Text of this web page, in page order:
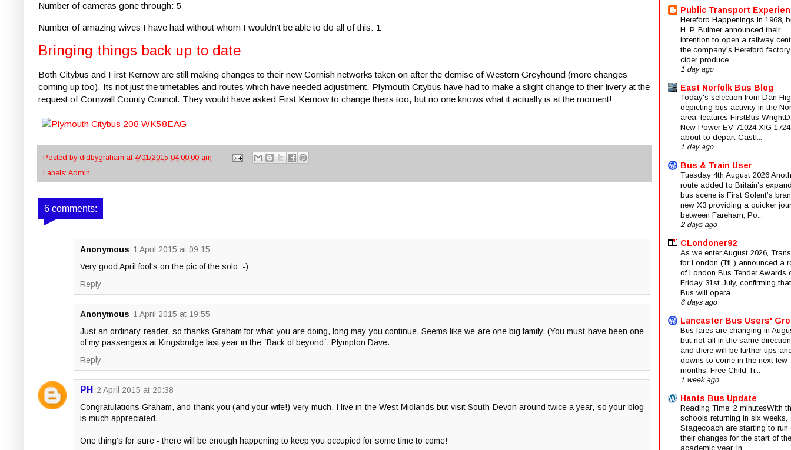
Number of cameras gone through: 5
Number of amazing wives I have had without whom I wouldn't be able to do all of this: 1
Bringing things back up to date
Both Citybus and First Kernow are still making changes to their new Cornish networks taken on after the demise of Western Greyhound (more changes
coming up too). Its not just the timetables and routes which have needed adjustment. Plymouth Citybus have had to make a slight change to their livery at the
request of Cornwall County Council. They would have asked First Kernow to change theirs too, but no one knows what it actually is at the moment!
Posted by didbygraham at 4/01/2015 04:00:00 am
Labels: Admin
6 comments:
Anonymous 1 April 2015 at 09:15
Very good April fool's on the pic of the solo :-)
Reply
Anonymous 1 April 2015 at 19:55
Just an ordinary reader, so thanks Graham for what you are doing, long may you continue. Seems like we are one big family. (You must have been one
of my passengers at Kingsbridge last year in the `Back of beyond`. Plympton Dave.
Reply
PH
2 April 2015 at 20:38
Congratulations Graham, and thank you (and your wife!) very much. I live in the West Midlands but visit South Devon around twice a year, so your blog
is much appreciated.
One thing's for sure - there will be enough happening to keep you occupied for some time to come!
Public Transport
Hereford Happenings In 1968,
H. P. Bulmer announced their
intention to open a railway
the company's Hereford
cider produce...
1 day ago
East Norfolk Bus Blog
Today's selection from Dan
depicting bus activity in the
area, features FirstBus
New Power EV 71024 XIG 1724
about to depart Castl...
1 day ago
Bus & Train User
Tuesday 4th August 2026
route added to Britain’s
bus scene is First Solent’s
new X3 providing a quicker
between Fareham, Po...
2 days ago
CLondoner92
As we enter August 2026,
for London (TfL) announced a
of London Bus Tender Awards
Friday 31st July, confirming
Bus will opera...
6 days ago
Lancaster Bus Users'
Bus fares are changing in
but not all in the same
and there will be further ups
downs to come in the next few
months. Free Child Ti...
1 week ago
Hants Bus Update
Reading Time: 2 minutesWith
schools returning in six weeks,
Stagecoach are starting to run
their changes for the start of
academic year. In...